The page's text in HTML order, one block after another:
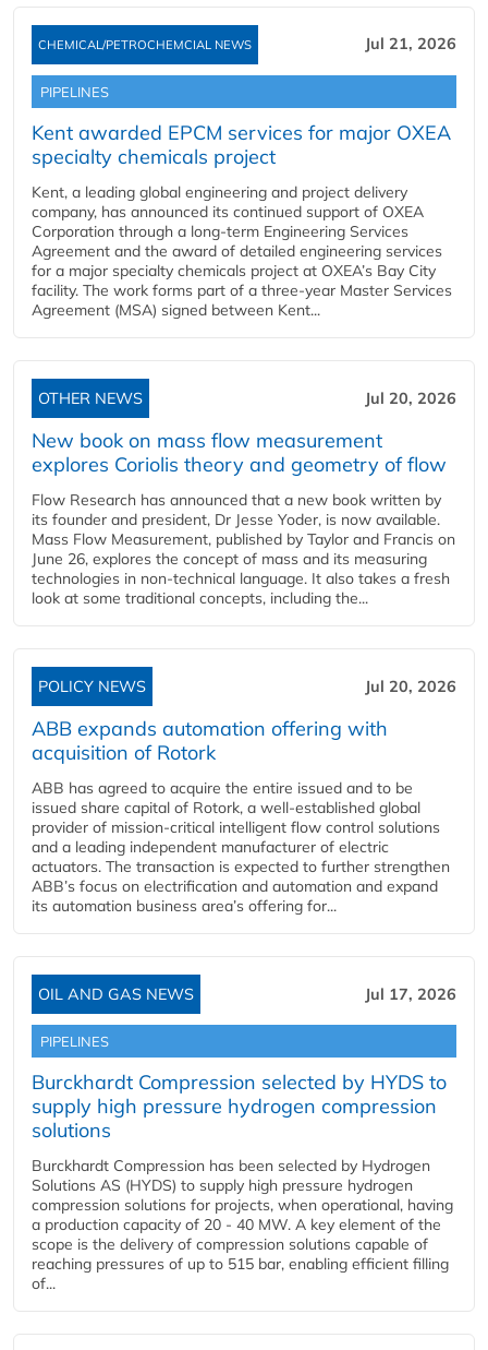
CHEMICAL/PETROCHEMCIAL NEWS Jul 21, 2026
PIPELINES
Kent awarded EPCM services for major OXEA
specialty chemicals project
Kent, a leading global engineering and project delivery
company, has announced its continued support of OXEA
Corporation through a long-term Engineering Services
Agreement and the award of detailed engineering services
for a major specialty chemicals project at OXEA’s Bay City
facility. The work forms part of a three-year Master Services
Agreement (MSA) signed between Kent...
OTHER NEWS Jul 20, 2026
New book on mass flow measurement
explores Coriolis theory and geometry of flow
Flow Research has announced that a new book written by
its founder and president, Dr Jesse Yoder, is now available.
Mass Flow Measurement, published by Taylor and Francis on
June 26, explores the concept of mass and its measuring
technologies in non-technical language. It also takes a fresh
look at some traditional concepts, including the...
POLICY NEWS Jul 20, 2026
ABB expands automation offering with
acquisition of Rotork
ABB has agreed to acquire the entire issued and to be
issued share capital of Rotork, a well-established global
provider of mission-critical intelligent flow control solutions
and a leading independent manufacturer of electric
actuators. The transaction is expected to further strengthen
ABB’s focus on electrification and automation and expand
its automation business area’s offering for...
OIL AND GAS NEWS Jul 17, 2026
PIPELINES
Burckhardt Compression selected by HYDS to
supply high pressure hydrogen compression
solutions
Burckhardt Compression has been selected by Hydrogen
Solutions AS (HYDS) to supply high pressure hydrogen
compression solutions for projects, when operational, having
a production capacity of 20 - 40 MW. A key element of the
scope is the delivery of compression solutions capable of
reaching pressures of up to 515 bar, enabling efficient filling
of...